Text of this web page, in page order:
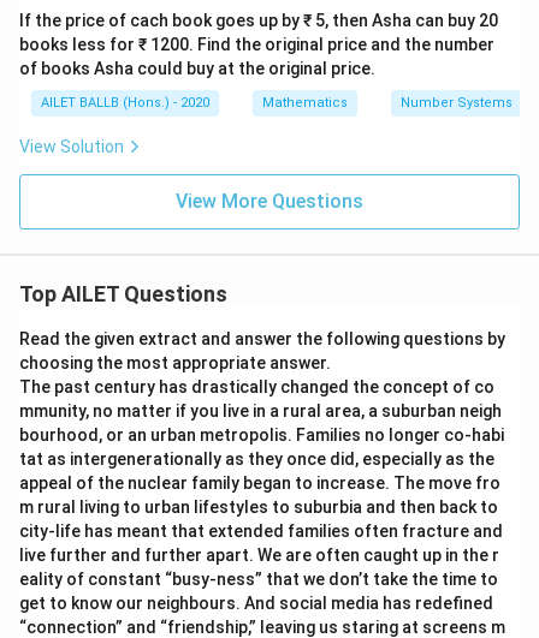
+
1.
1
5
=
+
0.
1
5
M
=
1
9
0.
1
5
M
=
1
9
2
3
0.15 M = 129 − 123
0.
1
0.15M = 6
=
\f
6
{
0.
1
5
}
=
4
0
0.15
6
Now, substituting the value ofM
Mback in Equation 3 to
=
1.
1
5
\
ti
m
es
4
0
=
4
6
Therefore, the temperature on Thursday was 46°C.
Download Solution in PDF
If the price of cach book goes up by ₹ 5, then Asha can buy 20
books less for ₹ 1200. Find the original price and the number
of books Asha could buy at the original price.
AILET BALLB (Hons.) - 2020 Mathematics Number Systems
View Solution
View More Questions
Top AILET Questions
Read the given extract and answer the following questions by
choosing the most appropriate answer.
The past century has drastically changed the concept of co
mmunity, no matter if you live in a rural area, a suburban neigh
bourhood, or an urban metropolis. Families no longer co-habi
tat as intergenerationally as they once did, especially as the
appeal of the nuclear family began to increase. The move fro
m rural living to urban lifestyles to suburbia and then back to
city-life has meant that extended families often fracture and
live further and further apart. We are often caught up in the r
eality of constant “busy-ness” that we don’t take the time to
get to know our neighbours. And social media has redefined
“connection” and “friendship,” leaving us staring at screens m